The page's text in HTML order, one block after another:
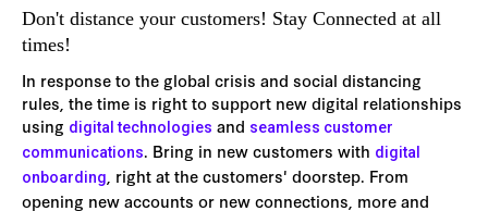
Don't distance your customers! Stay Connected at all
times!
In response to the global crisis and social distancing
rules, the time is right to support new digital relationships
using digital technologies and seamless customer
communications. Bring in new customers with digital
onboarding, right at the customers' doorstep. From
opening new accounts or new connections, more and